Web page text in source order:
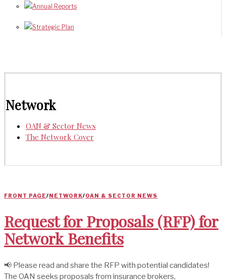
Annual Reports
Strategic Plan
Network
OAN & Sector News
The Network Cover
FRONT PAGE/NETWORK/OAN & SECTOR NEWS
Request for Proposals (RFP) for
Network Benefits
📢 Please read and share the RFP with potential candidates!
The OAN seeks proposals from insurance brokers,